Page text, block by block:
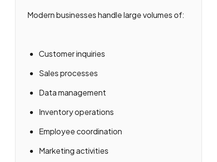
Modern businesses handle large volumes of:
Customer inquiries
Sales processes
Data management
Inventory operations
Employee coordination
Marketing activities